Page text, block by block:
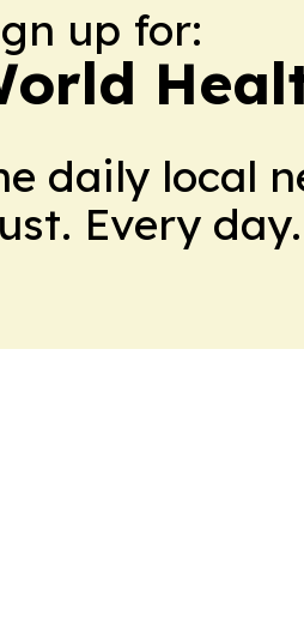
up for:
daily local
Every